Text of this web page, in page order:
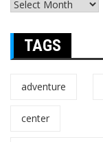
TAGS
adventure
center